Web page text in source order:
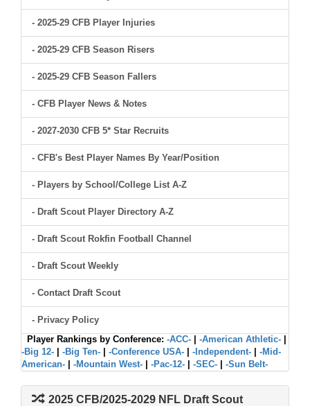
- 2025-29 CFB Player Injuries
- 2025-29 CFB Season Risers
- 2025-29 CFB Season Fallers
- CFB Player News & Notes
- 2027-2030 CFB 5* Star Recruits
- CFB's Best Player Names By Year/Position
- Players by School/College List A-Z
- Draft Scout Player Directory A-Z
- Draft Scout Rokfin Football Channel
- Draft Scout Weekly
- Contact Draft Scout
- Privacy Policy
Player Rankings by Conference: -ACC- -American Athletic-
-Big 12-
-Big Ten- -Conference USA- -Independent-
-Mid-
American-
-Mountain West- -Pac-12- -SEC- -Sun Belt-
2025 CFB/2025-2029 NFL Draft Scout